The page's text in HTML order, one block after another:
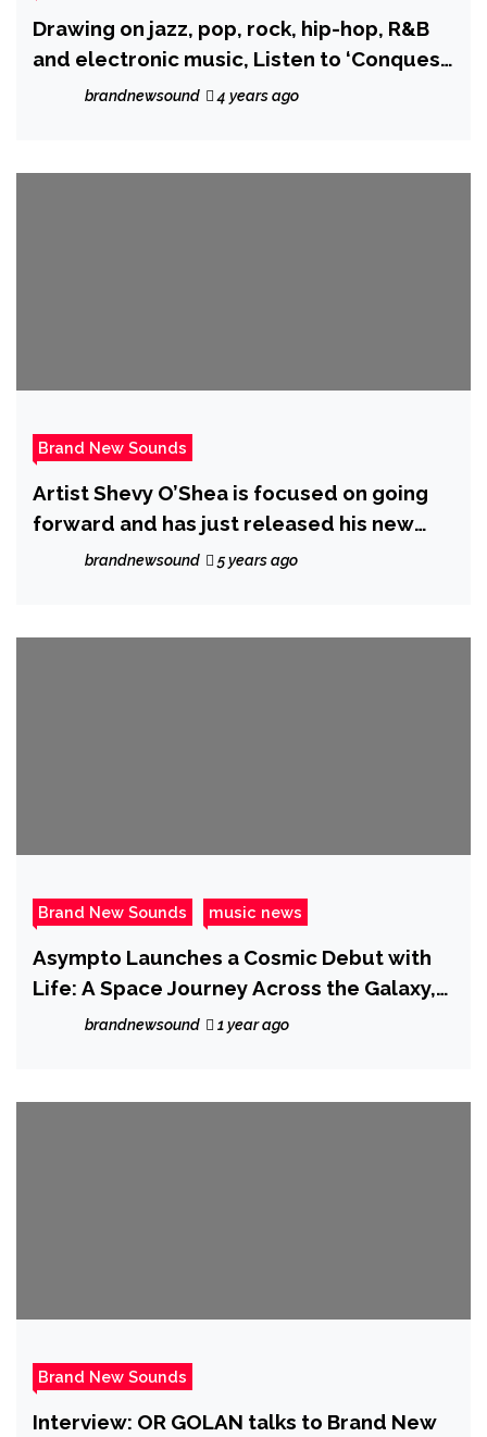
Drawing on jazz, pop, rock, hip-hop, R&B
and electronic music, Listen to ‘Conquest
I: A Mutant Shaman God?!?!?’ from ‘Grant
brandnewsound 4 years ago
Brand New Sounds
Artist Shevy O’Shea is focused on going
forward and has just released his new
single #RihannaMove; a Caribbean styled,
brandnewsound 5 years ago
Brand New Sounds music news
Asympto Launches a Cosmic Debut with
Life: A Space Journey Across the Galaxy,
brandnewsound 1 year ago
Brand New Sounds
Interview: OR GOLAN talks to Brand New